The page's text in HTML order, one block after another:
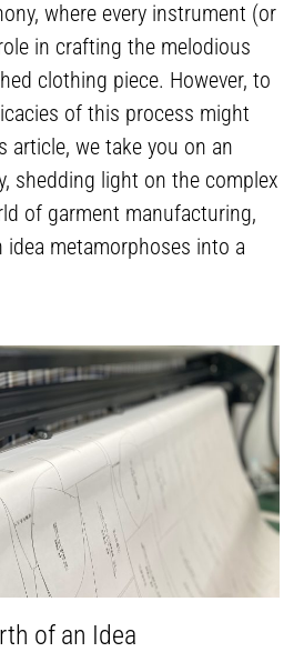
where every instrument (or
in crafting the melodious
clothing piece. However, to
of this process might
article, we take you on an
shedding light on the complex
of garment manufacturing,
metamorphoses into a
of an Idea